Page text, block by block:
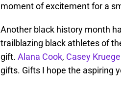
moment of excitement for a
Another black history month
trailblazing black athletes of
gift. Alana Cook, Casey
gifts. Gifts I hope the aspiring